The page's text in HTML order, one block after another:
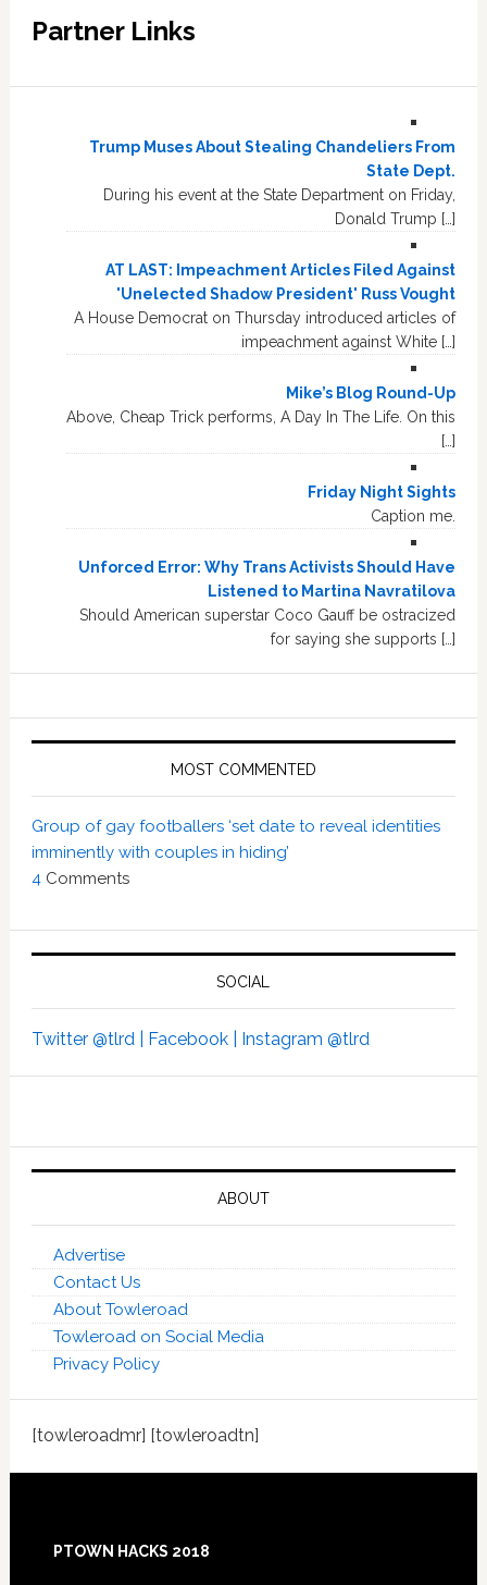
Partner Links
Trump Muses About Stealing Chandeliers From
State Dept.
During his event at the State Department on Friday,
Donald Trump […]
AT LAST: Impeachment Articles Filed Against
'Unelected Shadow President' Russ Vought
A House Democrat on Thursday introduced articles of
impeachment against White […]
Mike’s Blog Round-Up
Above, Cheap Trick performs, A Day In The Life. On this
[…]
Friday Night Sights
Caption me.
Unforced Error: Why Trans Activists Should Have
Listened to Martina Navratilova
Should American superstar Coco Gauff be ostracized
for saying she supports […]
MOST COMMENTED
Group of gay footballers ‘set date to reveal identities
imminently with couples in hiding’
4 Comments
SOCIAL
Twitter @tlrd | Facebook | Instagram @tlrd
ABOUT
Advertise
Contact Us
About Towleroad
Towleroad on Social Media
Privacy Policy
[towleroadmr] [towleroadtn]
Footer
PTOWN HACKS 2018